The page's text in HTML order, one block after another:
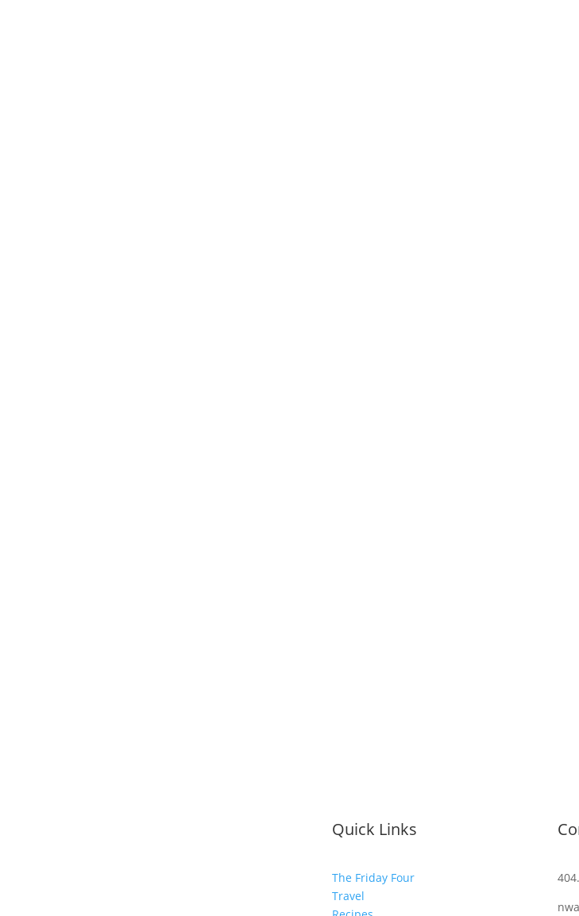
Quick Links
The Friday Four
Travel